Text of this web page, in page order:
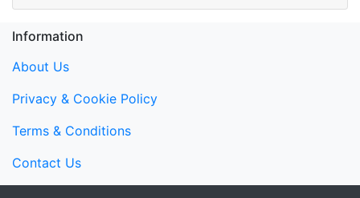
Information
About Us
Privacy & Cookie Policy
Terms & Conditions
Contact Us